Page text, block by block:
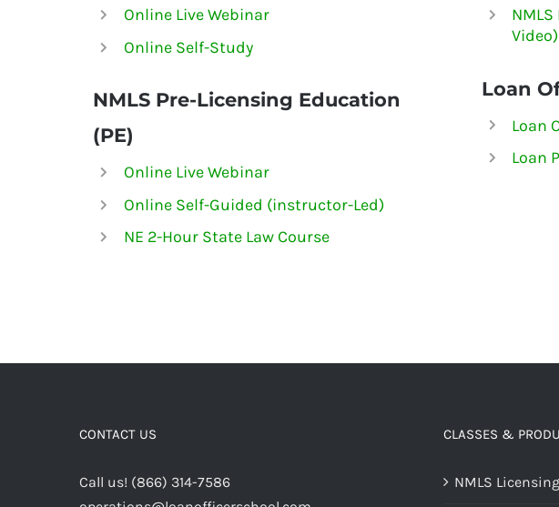
Online Live Webinar
Online Self-Study
NMLS Pre-Licensing Education
(PE)
Online Live Webinar
Online Self-Guided (instructor-Led)
NE 2-Hour State Law Course
Video)
Loan
Loan
Loan
CONTACT US
Call us! (866) 314-7586
CLASSES &
NMLS